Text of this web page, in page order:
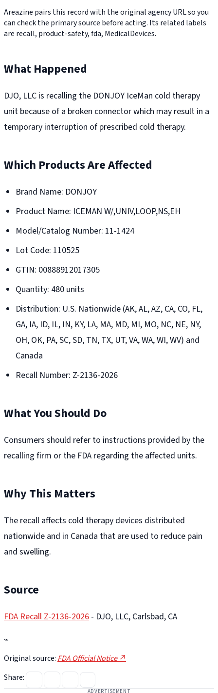
Areazine pairs this record with the original agency URL so you
can check the primary source before acting. Its related labels
are recall, product-safety, fda, MedicalDevices.
What Happened
DJO, LLC is recalling the DONJOY IceMan cold therapy
unit because of a broken connector which may result in a
temporary interruption of prescribed cold therapy.
Which Products Are Affected
Brand Name: DONJOY
Product Name: ICEMAN W/,UNIV,LOOP,NS,EH
Model/Catalog Number: 11-1424
Lot Code: 110525
GTIN: 00888912017305
Quantity: 480 units
Distribution: U.S. Nationwide (AK, AL, AZ, CA, CO, FL,
GA, IA, ID, IL, IN, KY, LA, MA, MD, MI, MO, NC, NE, NY,
OH, OK, PA, SC, SD, TN, TX, UT, VA, WA, WI, WV) and
Canada
Recall Number: Z-2136-2026
What You Should Do
Consumers should refer to instructions provided by the
recalling firm or the FDA regarding the affected units.
Why This Matters
The recall affects cold therapy devices distributed
nationwide and in Canada that are used to reduce pain
and swelling.
Source
FDA Recall Z-2136-2026 - DJO, LLC, Carlsbad, CA
⌁
Original source: FDA Official Notice ↗
Share:
ADVERTISEMENT